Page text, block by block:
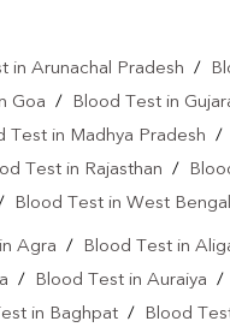
in Arunachal Pradesh /
Goa / Blood Test in
Test in Madhya Pradesh /
Test in Rajasthan /
Blood Test in West Bengal
Agra / Blood Test in
/ Blood Test in Auraiya /
in Baghpat / Blood